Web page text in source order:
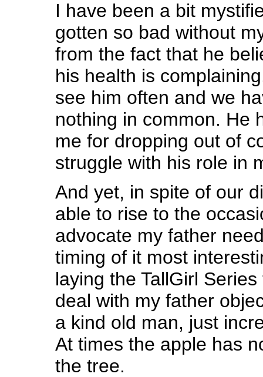
I have been a bit
gotten so bad without
from the fact that he
his health is
see him often and we
nothing in common. He
me for dropping out of
struggle with his role in
And yet, in spite of our
able to rise to the
advocate my father
timing of it most
laying the TallGirl
deal with my father
a kind old man, just
At times the apple has
the tree.